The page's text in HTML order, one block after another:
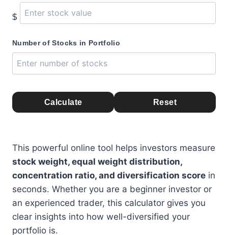
$
Number of Stocks in Portfolio
Calculate Reset
This powerful online tool helps investors measure
stock weight, equal weight distribution,
concentration ratio, and diversification score in
seconds. Whether you are a beginner investor or
an experienced trader, this calculator gives you
clear insights into how well-diversified your
portfolio is.